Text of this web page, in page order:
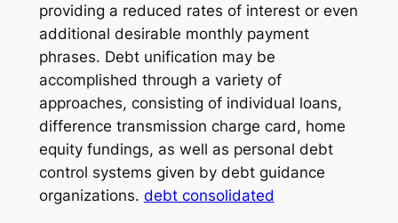
providing a reduced rates of interest or even
additional desirable monthly payment
phrases. Debt unification may be
accomplished through a variety of
approaches, consisting of individual loans,
difference transmission charge card, home
equity fundings, as well as personal debt
control systems given by debt guidance
organizations. debt consolidated